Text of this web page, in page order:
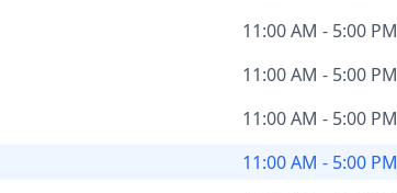
11:00 AM - 5:00 PM
11:00 AM - 5:00 PM
11:00 AM - 5:00 PM
11:00 AM - 5:00 PM